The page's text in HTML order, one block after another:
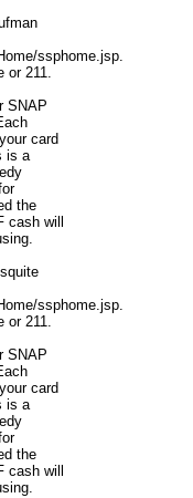
ssphome.jsp.
or 211.
SNAP
card
is a
the
will
ssphome.jsp.
or 211.
SNAP
card
is a
the
will